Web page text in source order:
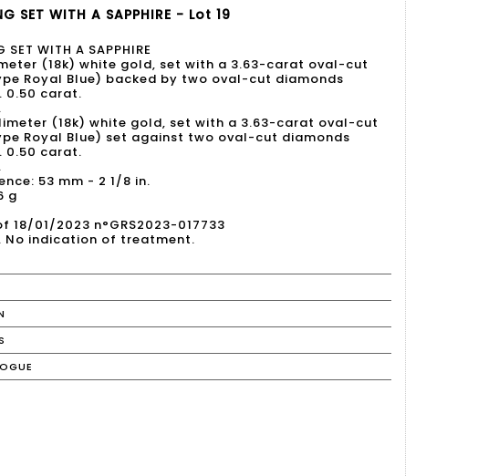
SET WITH A SAPPHIRE - Lot 19
SET WITH A SAPPHIRE
(18k) white gold, set with a 3.63-carat oval-cut
Royal Blue) backed by two oval-cut diamonds
0.50 carat.
(18k) white gold, set with a 3.63-carat oval-cut
Royal Blue) set against two oval-cut diamonds
0.50 carat.
53 mm - 2 1/8 in.
g
18/01/2023 n°GRS2023-017733
No indication of treatment.